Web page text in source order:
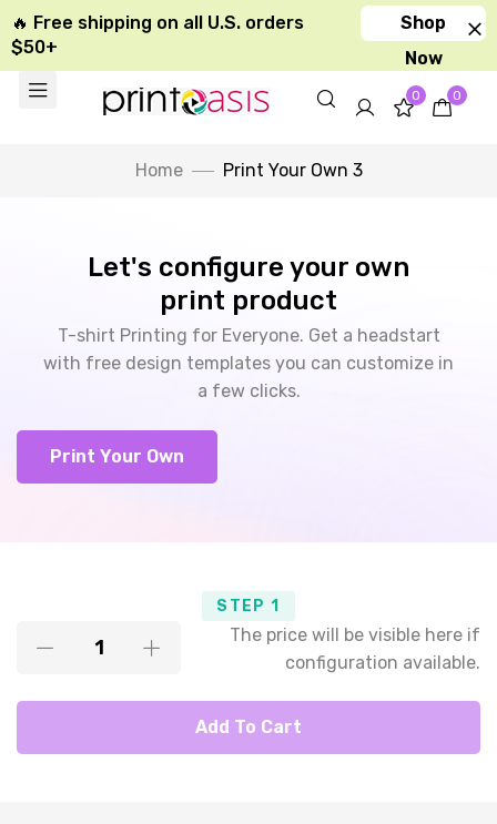
🔥 Free shipping on all U.S. orders
$50+
Shop
Now
0 0
Home Print Your Own 3
Let's configure your own
print product
T-shirt Printing for Everyone. Get a headstart
with free design templates you can customize in
a few clicks.
Print Your Own
STEP 1
The price will be visible here if
configuration available.
Add To Cart